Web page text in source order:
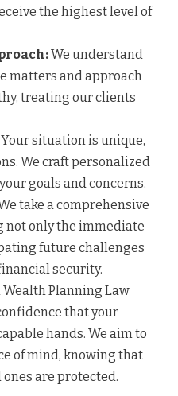
the highest level of
We understand
matters and approach
treating our clients
Your situation is unique,
We craft personalized
goals and concerns.
take a comprehensive
not only the immediate
future challenges
security.
Planning Law
that your
hands. We aim to
of mind, knowing that
are protected.